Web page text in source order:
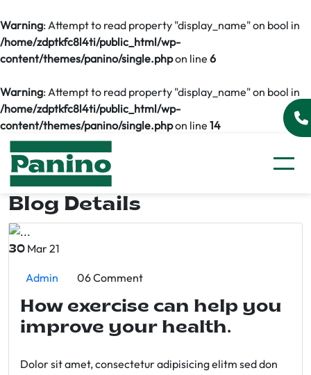
Warning: Attempt to read property "display_name" on bool in
/home/zdptkfc8l4ti/public_html/wp-
content/themes/panino/single.phpon line 6
Warning: Attempt to read property "display_name" on bool in
/home/zdptkfc8l4ti/public_html/wp-
content/themes/panino/single.phpon line 14
Blog Details
30 Mar 21
Admin 06 Comment
How exercise can help you
improve your health.
Dolor sit amet, consectetur adipisicing elitm sed don